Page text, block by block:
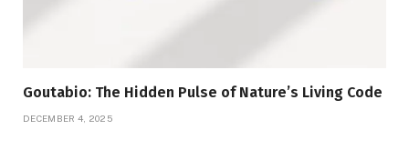
Goutabio: The Hidden Pulse of Nature’s Living Code
DECEMBER 4, 2025